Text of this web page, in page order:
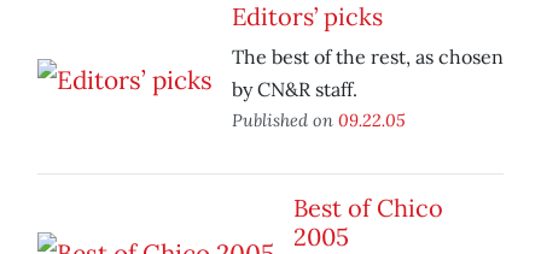
Editors’ picks
The best of the rest, as chosen
by CN&R staff.
Published on 09.22.05
Best of Chico
2005